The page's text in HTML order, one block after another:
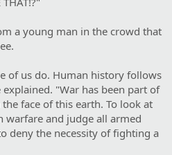
a young man in the crowd that
of us do. Human history follows
"War has been part of
face of this earth. To look at
and judge all armed
deny the necessity of fighting a